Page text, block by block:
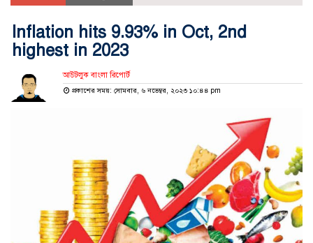
Inflation hits 9.93% in Oct, 2nd
highest in 2023
আউটলুক বাংলা রিপোর্ট
প্রকাশের সময়: সোমবার, ৬ নভেম্বর, ২০২৩ ১০:৪৪ pm